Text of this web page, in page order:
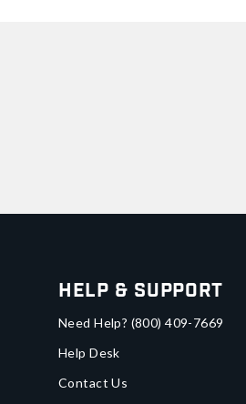
Help & Support
Need Help? (800) 409-7669
Help Desk
Contact Us